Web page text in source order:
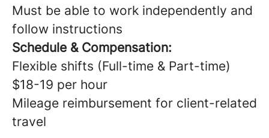
Must be able to work independently and
follow instructions
Schedule & Compensation:
Flexible shifts (Full-time & Part-time)
$18-19 per hour
Mileage reimbursement for client-related
travel